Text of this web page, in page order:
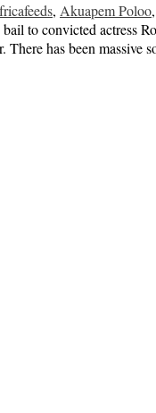
, Akuapem Poloo,
to convicted actress
There has been